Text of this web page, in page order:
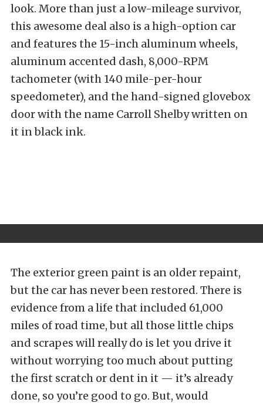
look. More than just a low-mileage survivor,
this awesome deal also is a high-option car
and features the 15-inch aluminum wheels,
aluminum accented dash, 8,000-RPM
tachometer (with 140 mile-per-hour
speedometer), and the hand-signed glovebox
door with the name Carroll Shelby written on
it in black ink.
The exterior green paint is an older repaint,
but the car has never been restored. There is
evidence from a life that included 61,000
miles of road time, but all those little chips
and scrapes will really do is let you drive it
without worrying too much about putting
the first scratch or dent in it — it’s already
done, so you’re good to go. But, would